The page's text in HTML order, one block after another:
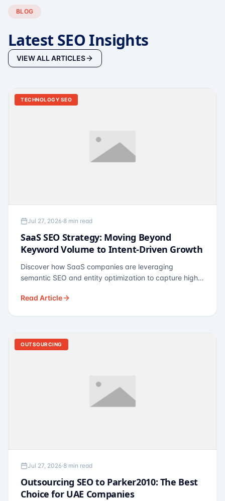
BLOG
Latest SEO Insights
VIEW ALL ARTICLES
TECHNOLOGY SEO
Jul 27, 2026·8 min read
SaaS SEO Strategy: Moving Beyond
Keyword Volume to Intent-Driven Growth
Discover how SaaS companies are leveraging
semantic SEO and entity optimization to capture high-
Read Article
OUTSOURCING
Jul 27, 2026·8 min read
Outsourcing SEO to Parker2010: The Best
Choice for UAE Companies